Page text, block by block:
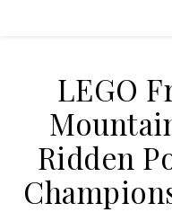
LEGO
Ridden